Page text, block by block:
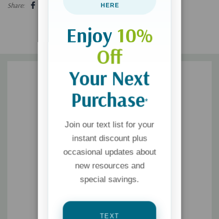
Share: HERE
Enjoy 10%
Off
Your Next
Purchase*
Join our text list for your
instant discount plus
occasional updates about
new resources and
special savings.
TEXT